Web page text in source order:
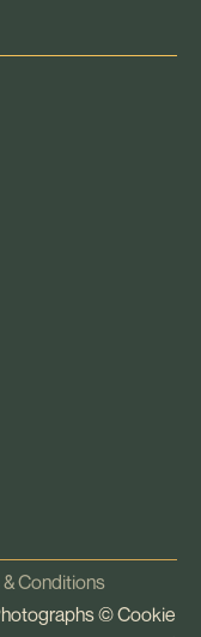
Conditions
©Cookie